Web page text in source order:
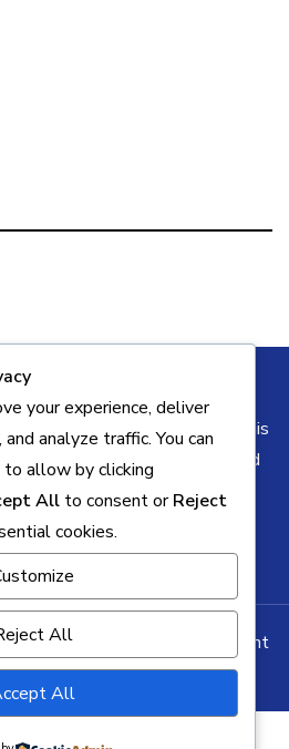
blog may be affiliate links. This
if you click through and
no additional cost to you. All
remain my own.
Theme Business Element
Themes
If you make a purchase
your experience, deliver
analyze traffic. You can
to allow by clicking
All to consent orReject
cookies.
All
All